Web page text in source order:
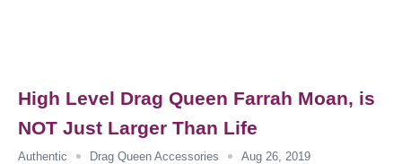
High Level Drag Queen Farrah Moan, is
NOT Just Larger Than Life
Authentic Drag Queen Accessories Aug 26, 2019